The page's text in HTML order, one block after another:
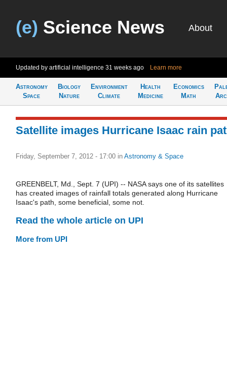
(e) Science News About
Updated by artificial intelligence 31 weeks ago Learn more
Astronomy
Space
Biology
Nature
Environment
Climate
Health
Medicine
Economics
Math
Satellite images Hurricane Isaac rain
Friday, September 7, 2012 - 17:00 in Astronomy & Space
GREENBELT, Md., Sept. 7 (UPI) -- NASA says one of its satellites
has created images of rainfall totals generated along Hurricane
Isaac's path, some beneficial, some not.
Read the whole article on UPI
More from UPI